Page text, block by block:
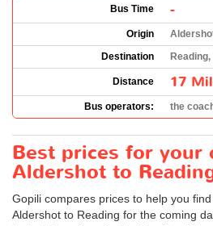
Bus Time -
Origin
Destination
Reading,
Distance 17
Bus operators: the
Best prices for your
Aldershot to
Gopili compares prices to help you
Aldershot to Reading for the coming